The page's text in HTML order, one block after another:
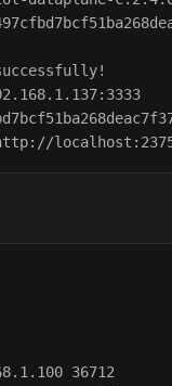
http://
36712